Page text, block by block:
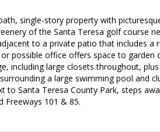
single-story property with
of the Santa Teresa golf course
to a private patio that includes
possible office offers space to garden
including large closets throughout,
a large swimming pool and
to Santa Teresa County Park, steps
Freeways 101 & 85.